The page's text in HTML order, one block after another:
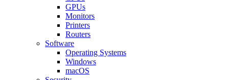
GPUs
Monitors
Printers
Routers
Software
Operating Systems
Windows
macOS